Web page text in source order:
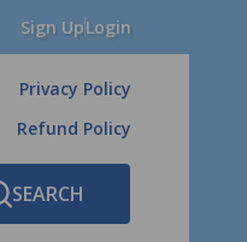
Sign UpLogin
Privacy Policy
Refund Policy
SEARCH